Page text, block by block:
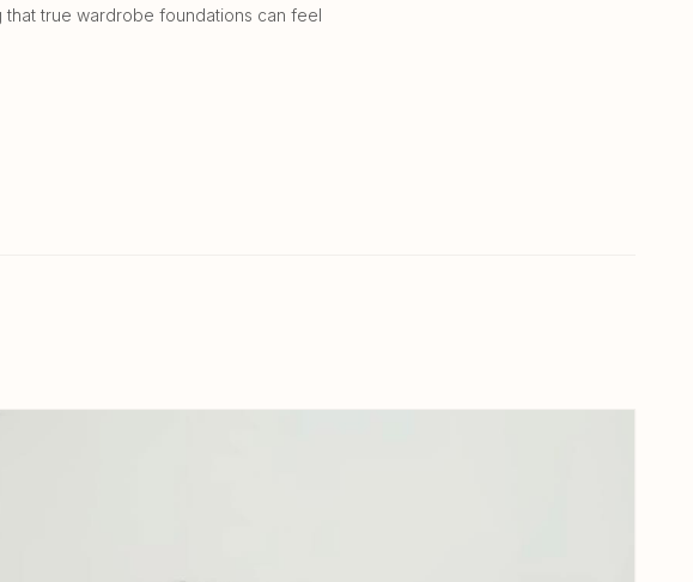
true wardrobe foundations can feel